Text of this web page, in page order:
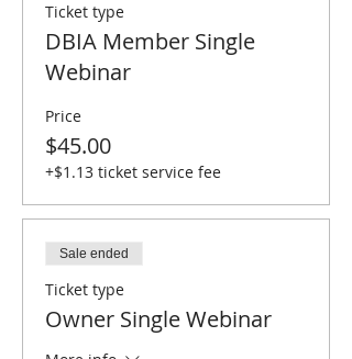
Ticket type
DBIA Member Single
Webinar
Price
$45.00
+$1.13 ticket service fee
Sale ended
Ticket type
Owner Single Webinar